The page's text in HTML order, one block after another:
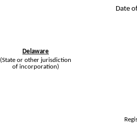
Date
Delaware
(State or other jurisdiction
of incorporation)